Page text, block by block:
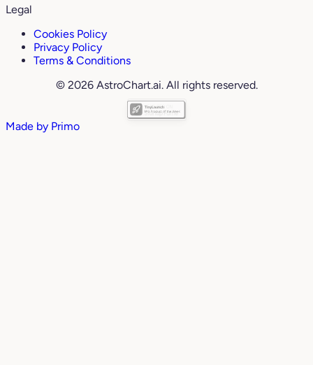
Legal
Cookies Policy
Privacy Policy
Terms & Conditions
© 2026 AstroChart.ai. All rights reserved.
Made by Primo